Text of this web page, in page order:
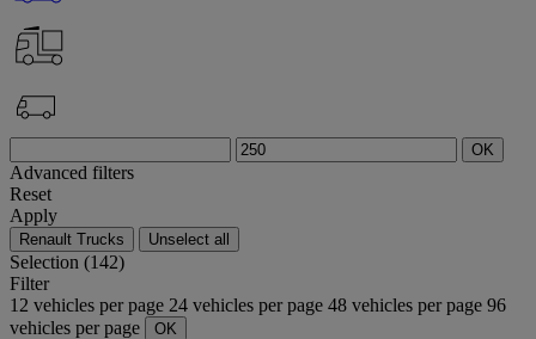
OK
Advanced filters
Reset
Apply
Renault Trucks Unselect all
Selection (142)
Filter
12 vehicles per page 24 vehicles per page 48 vehicles per page 96
vehicles per page
OK